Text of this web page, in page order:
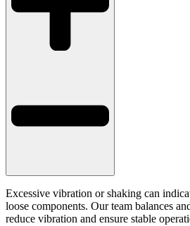
Excessive vibration or shaking can
loose components. Our team balances
reduce vibration and ensure stable